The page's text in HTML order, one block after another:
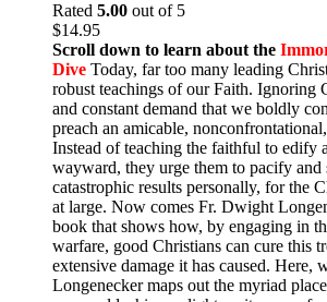
Rated 5.00 out of 5
$14.95
Scroll down to learn about the
Dive Today, far too many leading
robust teachings of our Faith. Ignoring
and constant demand that we boldly
preach an amicable,
Instead of teaching the faithful to edify
wayward, they urge them to pacify
catastrophic results personally, for the
at large. Now comes Fr. Dwight
book that shows how, by engaging in
warfare, good Christians can cure this
extensive damage it has caused. Here,
Longenecker maps out the myriad